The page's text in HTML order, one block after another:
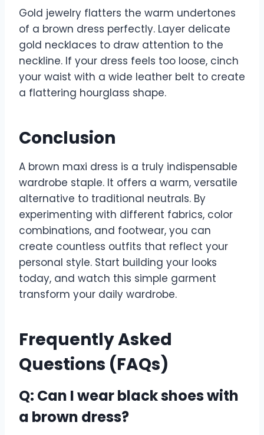
Gold jewelry flatters the warm undertones
of a brown dress perfectly. Layer delicate
gold necklaces to draw attention to the
neckline. If your dress feels too loose, cinch
your waist with a wide leather belt to create
a flattering hourglass shape.
Conclusion
A brown maxi dress is a truly indispensable
wardrobe staple. It offers a warm, versatile
alternative to traditional neutrals. By
experimenting with different fabrics, color
combinations, and footwear, you can
create countless outfits that reflect your
personal style. Start building your looks
today, and watch this simple garment
transform your daily wardrobe.
Frequently Asked
Questions (FAQs)
Q: Can I wear black shoes with
a brown dress?